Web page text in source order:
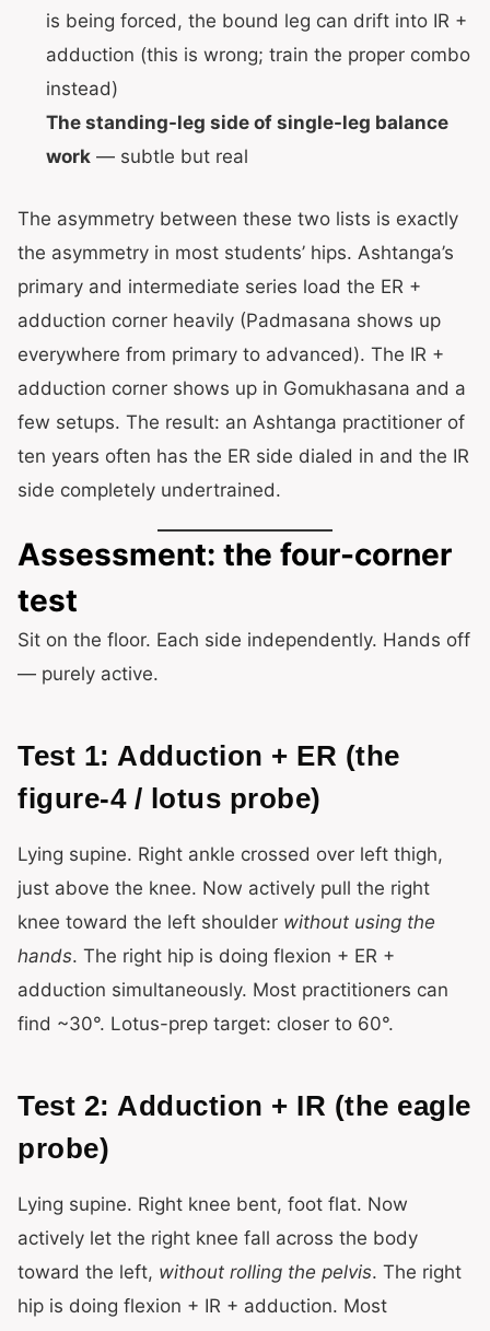
is being forced, the bound leg can drift into IR +
adduction (this is wrong; train the proper combo
instead)
The standing-leg side of single-leg balance
work— subtle but real
The asymmetry between these two lists is exactly
the asymmetry in most students’ hips. Ashtanga’s
primary and intermediate series load the ER +
adduction corner heavily (Padmasana shows up
everywhere from primary to advanced). The IR +
adduction corner shows up in Gomukhasana and a
few setups. The result: an Ashtanga practitioner of
ten years often has the ER side dialed in and the IR
side completely undertrained.
Assessment: the four-corner
test
Sit on the floor. Each side independently. Hands off
— purely active.
Test 1: Adduction + ER (the
figure-4 / lotus probe)
Lying supine. Right ankle crossed over left thigh,
just above the knee. Now actively pull the right
knee toward the left shoulder without using the
hands. The right hip is doing flexion + ER +
adduction simultaneously. Most practitioners can
find ~30°. Lotus-prep target: closer to 60°.
Test 2: Adduction + IR (the eagle
probe)
Lying supine. Right knee bent, foot flat. Now
actively let the right knee fall across the body
toward the left, without rolling the pelvis. The right
hip is doing flexion + IR + adduction. Most